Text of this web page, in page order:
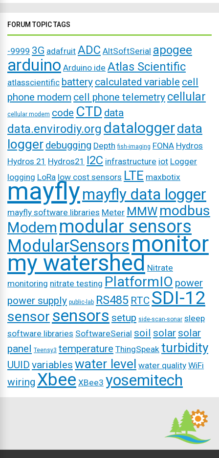
FORUM TOPIC TAGS
-9999 3G adafruit ADC AltSoftSerial apogee
arduino Arduino ide Atlas Scientific
atlasscientific battery calculated variable cell
phone modem cell phone telemetry cellular
cellular modem code CTD data
data.envirodiy.org dataloggerdata
logger debugging Depth fish-imaging FONA Hydros
Hydros 21 Hydros21 I2C infrastructure iot Logger
logging LoRa low cost sensors LTE maxbotix
mayflymayfly data logger
mayfly software libraries Meter MMW modbus
Modem modular sensors
ModularSensorsmonitor
my watershed Nitrate
monitoring nitrate testing PlatformIO power
power supply public-lab RS485 RTC SDI-12
sensor sensors setup side-scan-sonar sleep
software libraries SoftwareSerial soil solar solar
panel Teensy3 temperature ThingSpeak turbidity
UUID variables water level water quality WiFi
wiring Xbee XBee3 yosemitech